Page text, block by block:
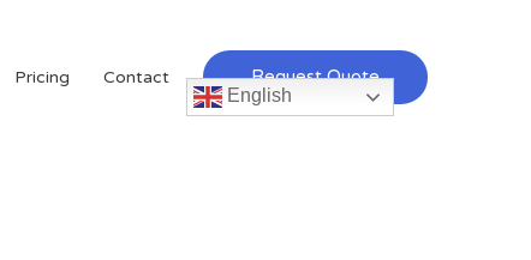
Pricing
Contact
English
Request Quote